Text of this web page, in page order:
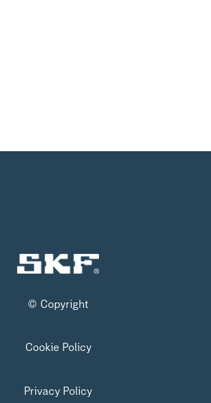
© Copyright
Cookie Policy
Privacy Policy